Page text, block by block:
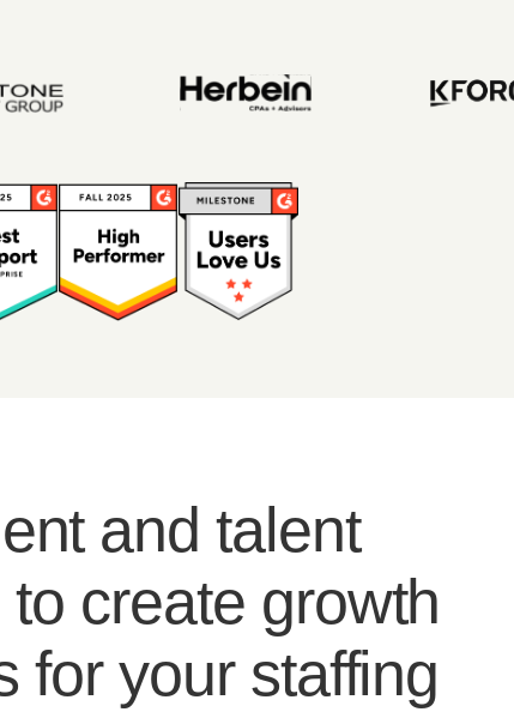
and talent
create growth
for your staffing